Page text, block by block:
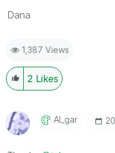
Dana
1,387 Views
2 Likes
Al_gar